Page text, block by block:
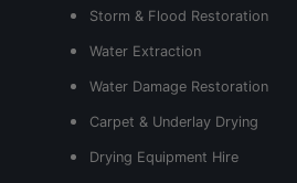
Storm & Flood Restoration
Water Extraction
Water Damage Restoration
Carpet & Underlay Drying
Drying Equipment Hire